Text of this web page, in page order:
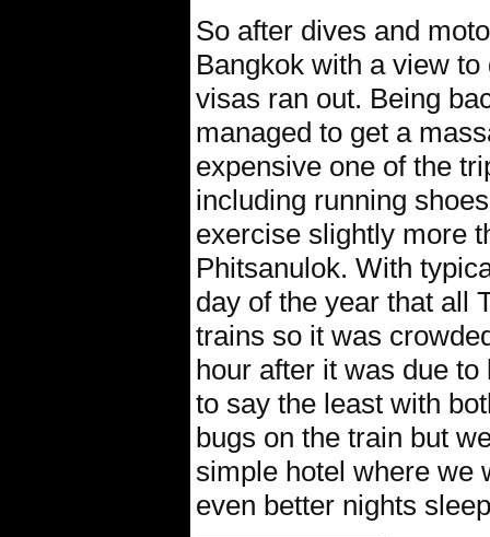
So after dives and
Bangkok with a view
visas ran out. Being
managed to get a
expensive one of the
including running
exercise slightly more
Phitsanulok. With
day of the year that all
trains so it was
hour after it was due
to say the least with
bugs on the train but
simple hotel where we
even better nights